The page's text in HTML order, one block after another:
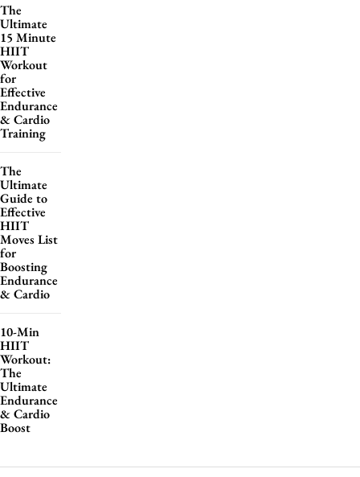
The
Ultimate
15 Minute
HIIT
Workout
for
Effective
Endurance
& Cardio
Training
The
Ultimate
Guide to
Effective
HIIT
Moves List
for
Boosting
Endurance
& Cardio
10-Min
HIIT
Workout:
The
Ultimate
Endurance
& Cardio
Boost